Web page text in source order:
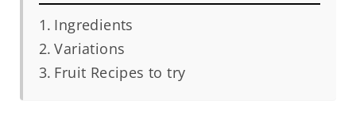
Ingredients
Variations
Fruit Recipes to try